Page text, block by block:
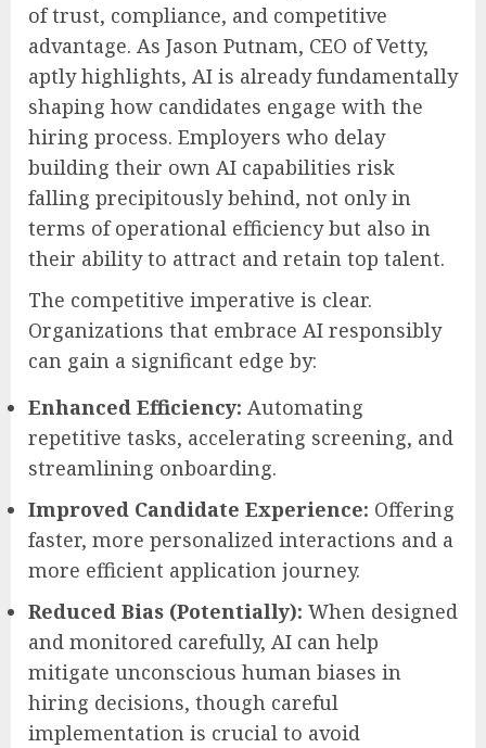
of trust, compliance, and competitive
advantage. As Jason Putnam, CEO of Vetty,
aptly highlights, AI is already fundamentally
shaping how candidates engage with the
hiring process. Employers who delay
building their own AI capabilities risk
falling precipitously behind, not only in
terms of operational efficiency but also in
their ability to attract and retain top talent.
The competitive imperative is clear.
Organizations that embrace AI responsibly
can gain a significant edge by:
Enhanced Efficiency: Automating
repetitive tasks, accelerating screening, and
streamlining onboarding.
Improved Candidate Experience: Offering
faster, more personalized interactions and a
more efficient application journey.
Reduced Bias (Potentially): When designed
and monitored carefully, AI can help
mitigate unconscious human biases in
hiring decisions, though careful
implementation is crucial to avoid